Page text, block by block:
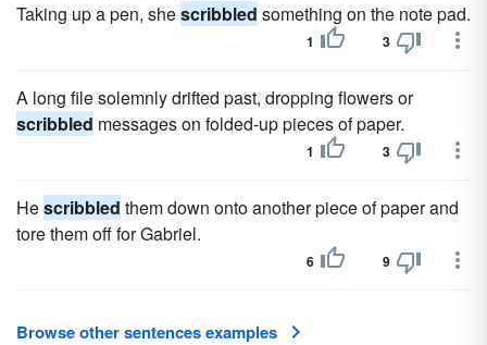
Taking up a pen, shescribbled something on the note pad.
1 3
A long file solemnly drifted past, dropping flowers or
scribbled messages on folded-up pieces of paper.
1 3
Hescribbled them down onto another piece of paper and
tore them off for Gabriel.
6 9
Browse other sentences examples